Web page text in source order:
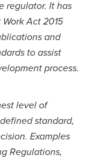
regulator. It has
Act 2015
and
to assist
process.
level of
standard,
Examples
Regulations,